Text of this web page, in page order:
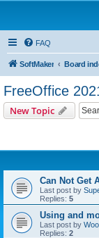
FAQ
SoftMaker Board
FreeOffice
New Topic
Can Not Get
Last post by
Replies: 5
Using and
Last post by
Replies: 2